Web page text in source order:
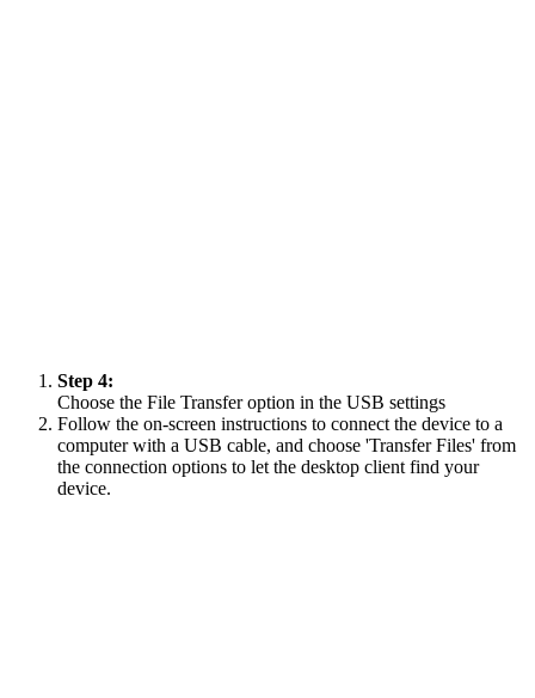
Step 4:
Choose the File Transfer option in the USB settings
Follow the on-screen instructions to connect the device to a
computer with a USB cable, and choose 'Transfer Files' from
the connection options to let the desktop client find your
device.